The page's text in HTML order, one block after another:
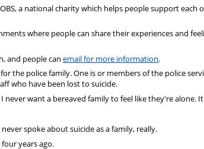
a national charity which helps people support
where people can share their experiences and
and people can email for more information.
the police family. One is or members of the police
who have been lost to suicide.
never want a bereaved family to feel like they're alone.
spoke about suicide as a family, really.
years ago.